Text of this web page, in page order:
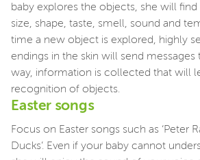
baby explores the objects, she will
size, shape, taste, smell, sound and
time a new object is explored, highly
endings in the skin will send messages
way, information is collected that will
recognition of objects.
Easter songs
Focus on Easter songs such as ‘Peter
Ducks’. Even if your baby cannot